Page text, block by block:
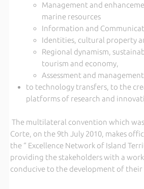
Management and
marine resources
Information and
Identities, cultural property
Regional dynamism,
tourism and economy,
Assessment and
to technology transfers, to the
platforms of research and
The multilateral convention which
Corte, on the 9th July 2010, makes
the “ Excellence Network of Island
providing the stakeholders with a
conducive to the development of their